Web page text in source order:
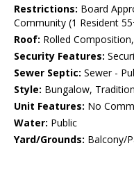
Restrictions: Board
Community (1 Resident
Roof: Rolled
Security Features:
Sewer Septic: Sewer -
Style: Bungalow,
Unit Features: No
Water: Public
Yard/Grounds: Balcony/